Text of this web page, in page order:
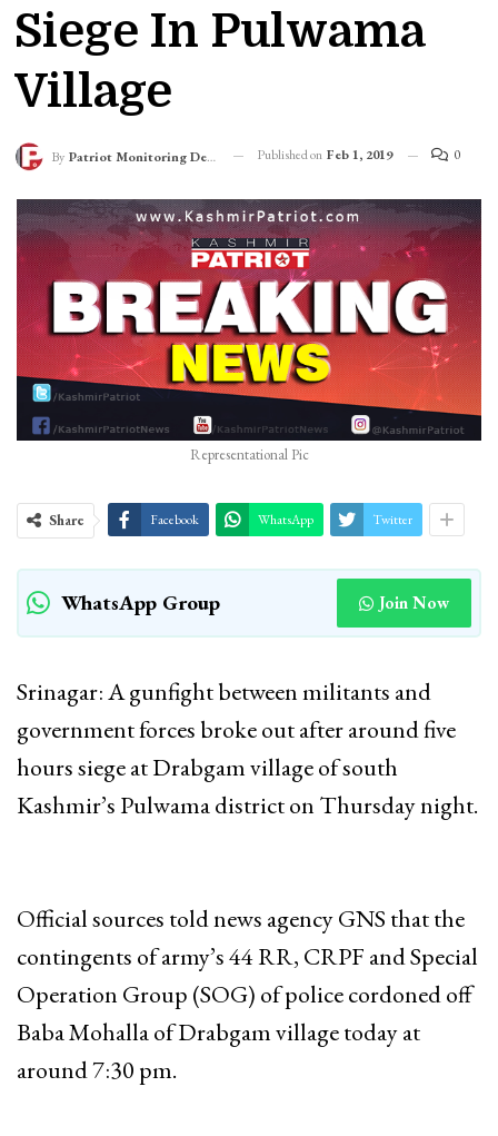
Siege In Pulwama
Village
By Patriot Monitoring Desk Published on Feb 1, 2019 0
Representational Pic
Share Facebook WhatsApp Twitter
WhatsApp Group Join Now
Srinagar: A gunfight between militants and
government forces broke out after around five
hours siege at Drabgam village of south
Kashmir’s Pulwama district on Thursday night.
Official sources told news agency GNS that the
contingents of army’s 44 RR, CRPF and Special
Operation Group (SOG) of police cordoned off
Baba Mohalla of Drabgam village today at
around 7:30 pm.